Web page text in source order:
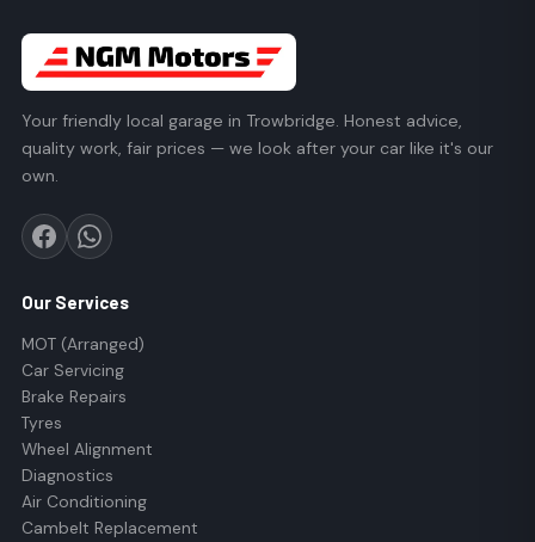
Your friendly local garage in Trowbridge. Honest advice,
quality work, fair prices — we look after your car like it's our
own.
Our Services
MOT (Arranged)
Car Servicing
Brake Repairs
Tyres
Wheel Alignment
Diagnostics
Air Conditioning
Cambelt Replacement